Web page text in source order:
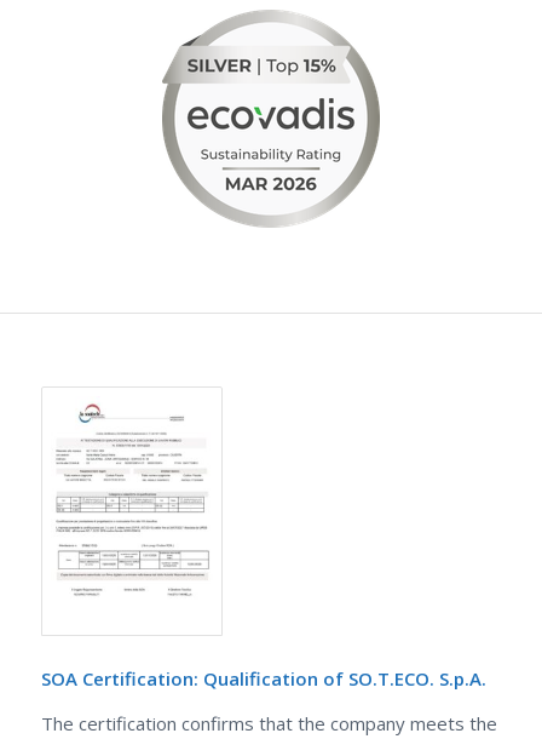
SOA Certification: Qualification of SO.T.ECO. S.p.A.
The certification confirms that the company meets the